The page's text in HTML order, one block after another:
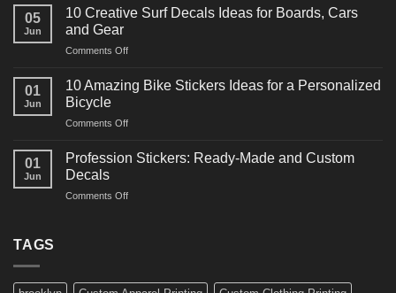
forPowerful
Decals
for
05
Jun
10 Creative Surf Decals Ideas for Boards, Cars
and Gear
Comments Offon
Creative
Surf
Ideas
Boards,
01
Jun
10 Amazing Bike Stickers Ideas for a Personalized
Bicycle
Comments Offon
Amazing
Ideas
01
Jun
Profession Stickers: Ready-Made and Custom
Decals
Comments Offon
Custom
TAGS